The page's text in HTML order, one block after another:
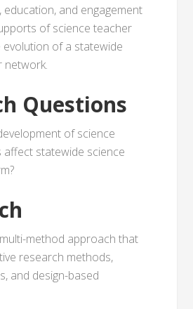
and engagement
of science teacher
of a statewide
network.
Questions
of science
statewide science
method approach that
research methods,
and design-based